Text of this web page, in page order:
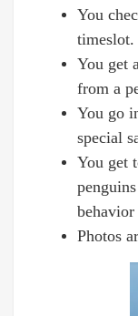
You
timeslot.
You get
from a
You go
special
You get
behavior
Photos